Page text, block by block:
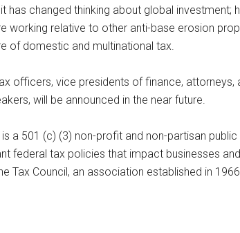
changed thinking about global investment;
working relative to other anti-base erosion
of domestic and multinational tax.
officers, vice presidents of finance,
will be announced in the near future.
a 501 (c) (3) non-profit and non-partisan
federal tax policies that impact businesses
Tax Council, an association established in